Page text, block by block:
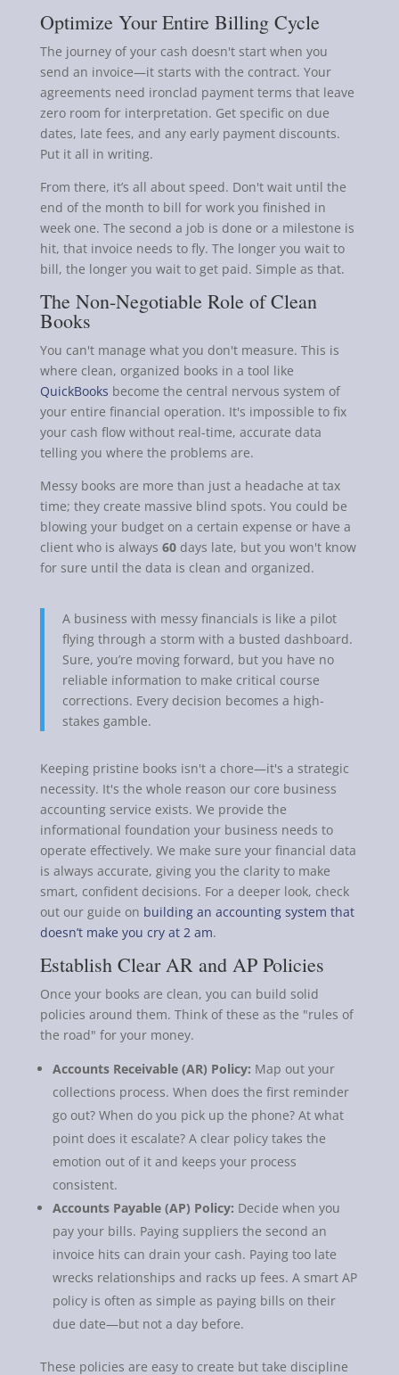
Optimize Your Entire Billing Cycle
The journey of your cash doesn't start when you
send an invoice—it starts with the contract. Your
agreements need ironclad payment terms that leave
zero room for interpretation. Get specific on due
dates, late fees, and any early payment discounts.
Put it all in writing.
From there, it’s all about speed. Don't wait until the
end of the month to bill for work you finished in
week one. The second a job is done or a milestone is
hit, that invoice needs to fly. The longer you wait to
bill, the longer you wait to get paid. Simple as that.
The Non-Negotiable Role of Clean
Books
You can't manage what you don't measure. This is
where clean, organized books in a tool like
QuickBooks become the central nervous system of
your entire financial operation. It's impossible to fix
your cash flow without real-time, accurate data
telling you where the problems are.
Messy books are more than just a headache at tax
time; they create massive blind spots. You could be
blowing your budget on a certain expense or have a
client who is always 60days late, but you won't know
for sure until the data is clean and organized.
A business with messy financials is like a pilot
flying through a storm with a busted dashboard.
Sure, you’re moving forward, but you have no
reliable information to make critical course
corrections. Every decision becomes a high-
stakes gamble.
Keeping pristine books isn't a chore—it's a strategic
necessity. It's the whole reason our core business
accounting service exists. We provide the
informational foundation your business needs to
operate effectively. We make sure your financial data
is always accurate, giving you the clarity to make
smart, confident decisions. For a deeper look, check
out our guide on building an accounting system that
doesn’t make you cry at 2 am.
Establish Clear AR and AP Policies
Once your books are clean, you can build solid
policies around them. Think of these as the "rules of
the road" for your money.
Accounts Receivable (AR) Policy: Map out your
collections process. When does the first reminder
go out? When do you pick up the phone? At what
point does it escalate? A clear policy takes the
emotion out of it and keeps your process
consistent.
Accounts Payable (AP) Policy: Decide when you
pay your bills. Paying suppliers the second an
invoice hits can drain your cash. Paying too late
wrecks relationships and racks up fees. A smart AP
policy is often as simple as paying bills on their
due date—but not a day before.
These policies are easy to create but take discipline